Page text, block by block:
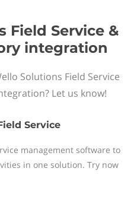
Field Service &
integration
Solutions Field Service
Let us know!
Service
management software to
in one solution. Try now